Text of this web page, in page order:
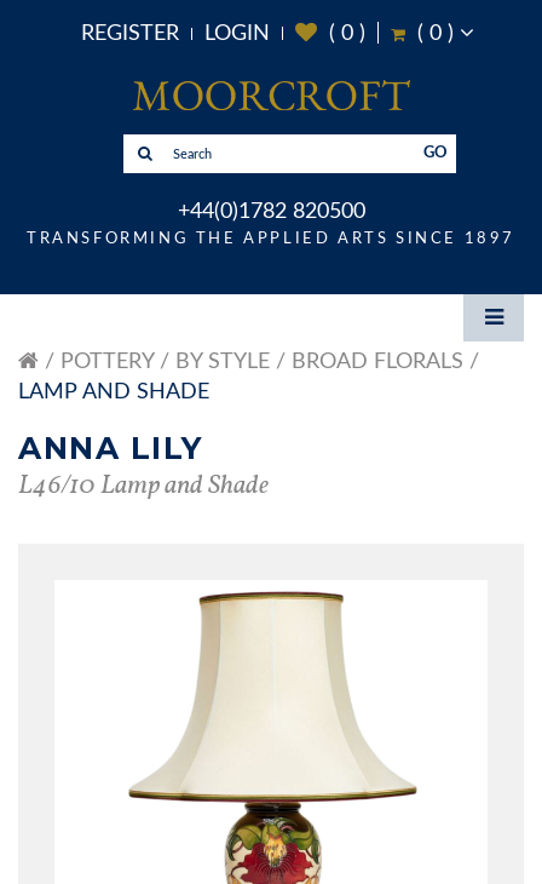
REGISTER LOGIN ( 0) ( 0)
GO
+44(0)1782 820500
TRANSFORMING THE APPLIED ARTS SINCE 1897
POTTERY BY STYLE
BROAD FLORALS
LAMP AND SHADE
ANNA LILY
L46/10 Lamp and Shade